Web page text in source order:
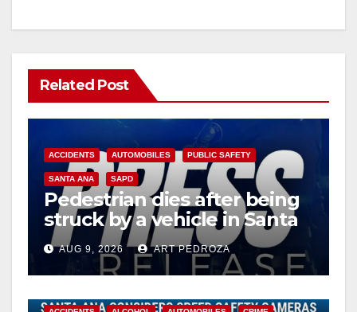
Related Post
ACCIDENTS AUTOMOBILES PUBLIC SAFETY
SANTA ANA SAPD
Pedestrian dies after being
struck by a vehicle in Santa
AnaAUG 9, 2026 ART PEDROZA